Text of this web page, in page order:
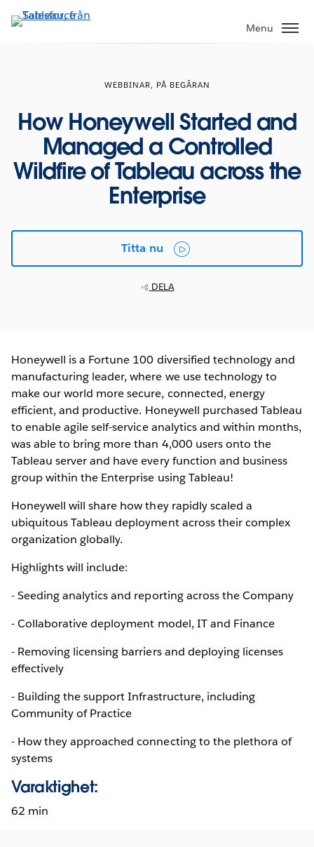
vidare
Menu
WEBBINAR, PÅ BEGÄRAN
How Honeywell Started and
Managed a Controlled
Wildfire of Tableau across the
Enterprise
Titta nu
DELA
Honeywell is a Fortune 100 diversified technology and
manufacturing leader, where we use technology to
make our world more secure, connected, energy
efficient, and productive. Honeywell purchased Tableau
to enable agile self-service analytics and within months,
was able to bring more than 4,000 users onto the
Tableau server and have every function and business
group within the Enterprise using Tableau!
Honeywell will share how they rapidly scaled a
ubiquitous Tableau deployment across their complex
organization globally.
Highlights will include:
- Seeding analytics and reporting across the Company
- Collaborative deployment model, IT and Finance
- Removing licensing barriers and deploying licenses
effectively
- Building the support Infrastructure, including
Community of Practice
- How they approached connecting to the plethora of
systems
Varaktighet:
62 min